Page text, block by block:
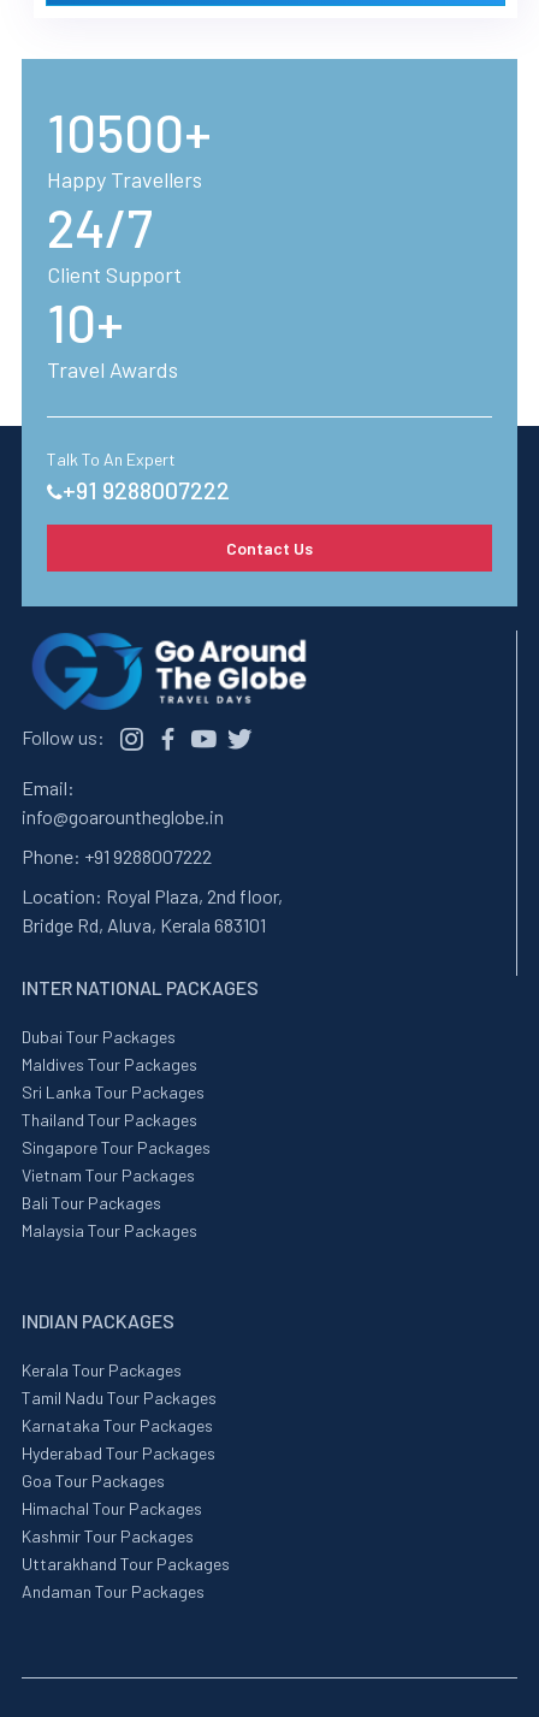
10500+
Happy Travellers
24/7
Client Support
10+
Travel Awards
Talk To An Expert
+91 9288007222
Contact Us
Follow us:
Email:
info@goarountheglobe.in
Phone: +91 9288007222
Location: Royal Plaza, 2nd floor,
Bridge Rd, Aluva, Kerala 683101
INTER NATIONAL PACKAGES
Dubai Tour Packages
Maldives Tour Packages
Sri Lanka Tour Packages
Thailand Tour Packages
Singapore Tour Packages
Vietnam Tour Packages
Bali Tour Packages
Malaysia Tour Packages
INDIAN PACKAGES
Kerala Tour Packages
Tamil Nadu Tour Packages
Karnataka Tour Packages
Hyderabad Tour Packages
Goa Tour Packages
Himachal Tour Packages
Kashmir Tour Packages
Uttarakhand Tour Packages
Andaman Tour Packages